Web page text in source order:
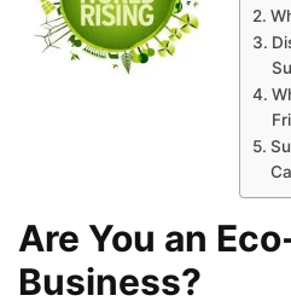
Are You an
Business?